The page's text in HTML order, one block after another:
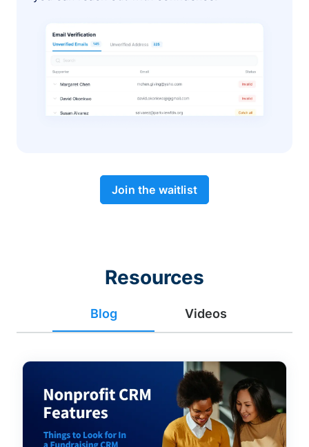
Join the waitlist
Resources
Blog Videos